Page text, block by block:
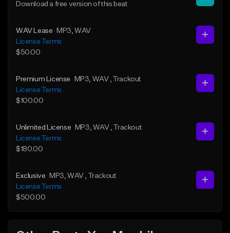
Download a free version of this beat
WAV Lease MP3 , WAV
License Terms
$50.00
Premium License MP3 , WAV
, Trackout
License Terms
$100.00
Unlimited License MP3 , WAV , Trackout
License Terms
$180.00
Exclusive MP3 , WAV
, Trackout
License Terms
$500.00